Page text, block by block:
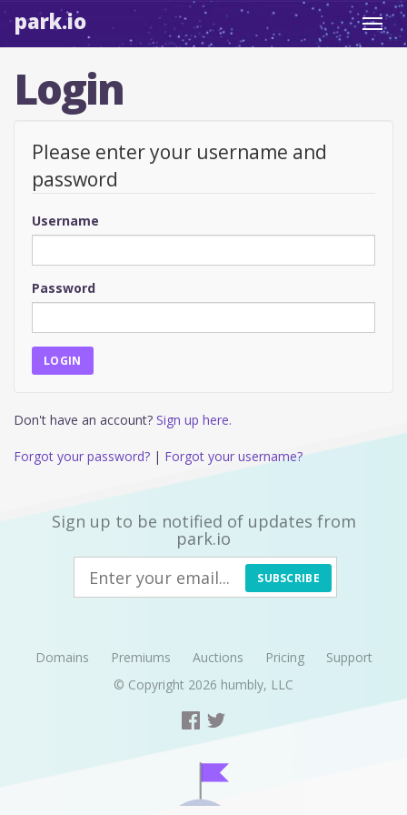
park.io
Login
Please enter your username and
password
Username
Password
Don't have an account? Sign up here.
Forgot your password? | Forgot your username?
Sign up to be notified of updates from
park.io
SUBSCRIBE
Domains Premiums Auctions Pricing
Support
© Copyright 2026 humbly, LLC